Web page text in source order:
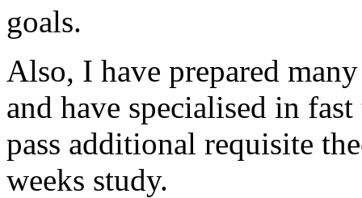
goals.
Also, I have prepared
and have specialised in
pass additional requisite
weeks study.